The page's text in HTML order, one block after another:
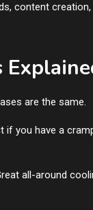
content
are the same.
if you have a
all-around